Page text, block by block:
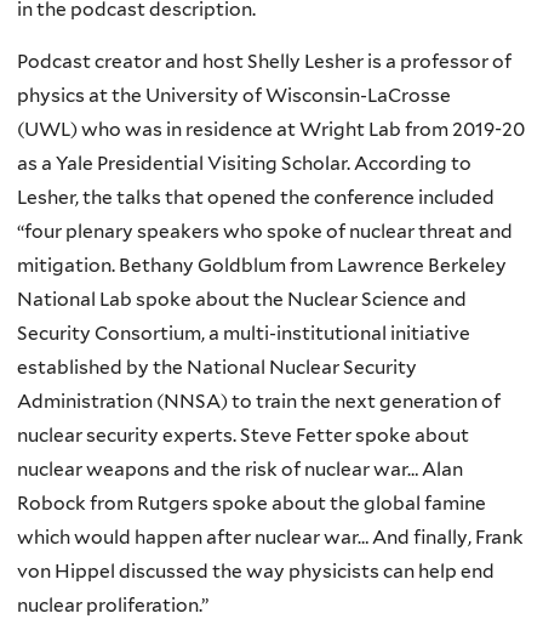
in the podcast description.
Podcast creator and host Shelly Lesher is a professor of
physics at the University of Wisconsin-LaCrosse
(UWL) who was in residence at Wright Lab from 2019-20
as a Yale Presidential Visiting Scholar. According to
Lesher, the talks that opened the conference included
“four plenary speakers who spoke of nuclear threat and
mitigation. Bethany Goldblum from Lawrence Berkeley
National Lab spoke about the Nuclear Science and
Security Consortium, a multi-institutional initiative
established by the National Nuclear Security
Administration (NNSA) to train the next generation of
nuclear security experts. Steve Fetter spoke about
nuclear weapons and the risk of nuclear war… Alan
Robock from Rutgers spoke about the global famine
which would happen after nuclear war… And finally, Frank
von Hippel discussed the way physicists can help end
nuclear proliferation.”